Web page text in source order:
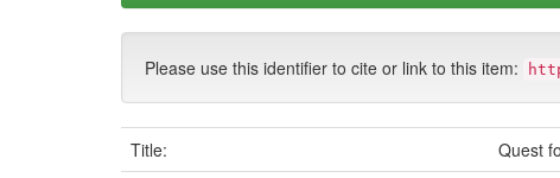
Please use this identifier to cite or link to this item:
Title:
Quest